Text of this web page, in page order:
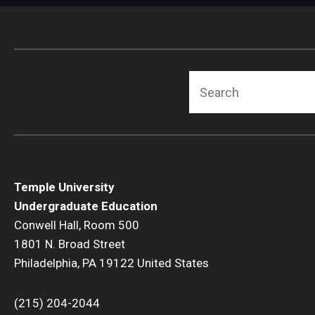
Temple University
Undergraduate Education
Conwell Hall, Room 500
1801 N. Broad Street
Philadelphia, PA 19122 United States
(215) 204-2044